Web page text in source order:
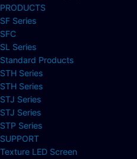
PRODUCTS
SF Series
SFC
SL Series
Standard Products
STH Series
STH Series
STJ Series
STJ Series
STP Series
SUPPORT
Texture LED Screen